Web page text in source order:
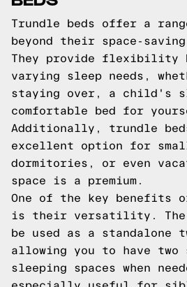
Trundle beds offer a
beyond their space-
They provide flexibility
varying sleep needs,
staying over, a child's
comfortable bed for
Additionally, trundle
excellent option for
dormitories, or even
space is a premium.
One of the key benefits
is their versatility. The
be used as a standalone
allowing you to have two
sleeping spaces when